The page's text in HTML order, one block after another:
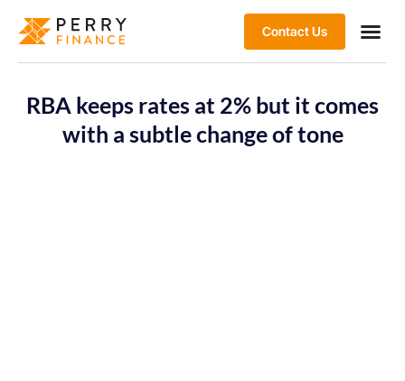
Contact Us
RBA keeps rates at 2% but it comes
with a subtle change of tone